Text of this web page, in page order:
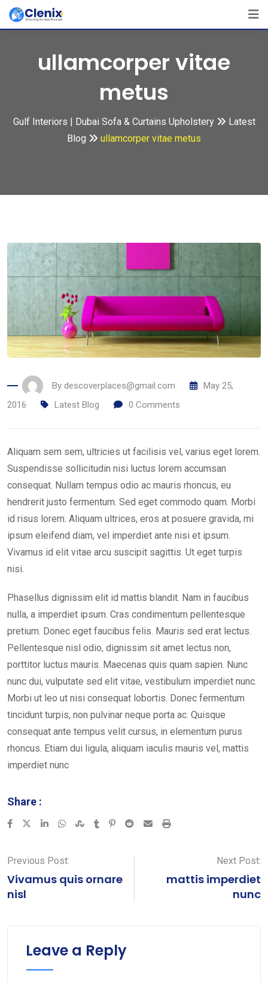
Skip
ullamcorper vitae
metus
Gulf Interiors | Dubai Sofa & Curtains Upholstery
Latest
Blog
ullamcorper vitae metus
By descoverplaces@gmail.com
May 25,
2016
Latest Blog 0 Comments
Aliquam sem sem, ultricies ut facilisis vel, varius eget lorem.
Suspendisse sollicitudin nisi luctus lorem accumsan
consequat. Nullam tempus odio ac mauris rhoncus, eu
hendrerit justo fermentum. Sed eget commodo quam. Morbi
id risus lorem. Aliquam ultrices, eros at posuere gravida, mi
ipsum eleifend diam, vel imperdiet ante nisi et ipsum.
Vivamus id elit vitae arcu suscipit sagittis. Ut eget turpis
nisi.
Phasellus dignissim elit id mattis blandit. Nam in faucibus
nulla, a imperdiet ipsum. Cras condimentum pellentesque
pretium. Donec eget faucibus felis. Mauris sed erat lectus.
Pellentesque nisl odio, dignissim sit amet lectus non,
porttitor luctus mauris. Maecenas quis quam sapien. Nunc
nunc dui, vulputate sed elit vitae, vestibulum imperdiet nunc.
Morbi ut leo ut nisi consequat lobortis. Donec fermentum
tincidunt turpis, non pulvinar neque porta ac. Quisque
consequat ante tempus velit cursus, in elementum purus
rhoncus. Etiam dui ligula, aliquam iaculis mauris vel, mattis
imperdiet nunc
Share :
LinkedInWhatsappStumbleUpon
TumblrPinterest
Reddit SharePrint
Previous Post:
Vivamus quis ornare
nisl
Next Post:
mattis imperdiet
nunc
Leave a Reply